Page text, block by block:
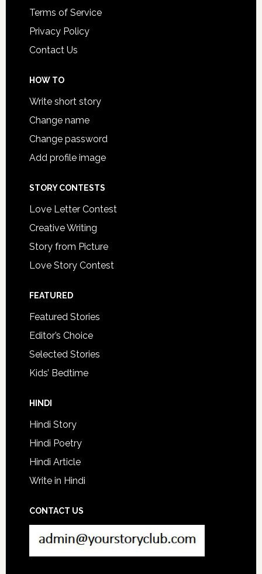
Terms of Service
Privacy Policy
Contact Us
HOW TO
Write short story
Change name
Change password
Add profile image
STORY CONTESTS
Love Letter Contest
Creative Writing
Story from Picture
Love Story Contest
FEATURED
Featured Stories
Editor’s Choice
Selected Stories
Kids’ Bedtime
HINDI
Hindi Story
Hindi Poetry
Hindi Article
Write in Hindi
CONTACT US